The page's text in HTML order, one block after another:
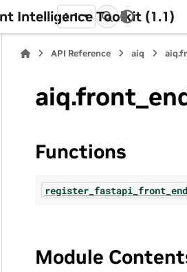
Intelligence Toolkit (1.1)
1.1
API Reference aiq
Functions
register_fastapi_front_end
Module